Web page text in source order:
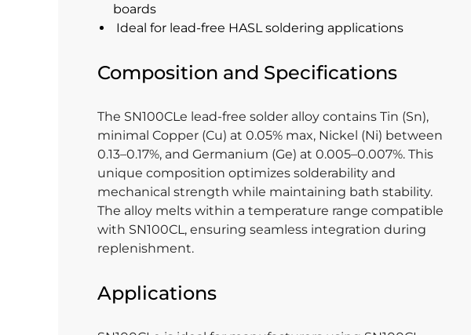
boards
Ideal for lead-free HASL soldering applications
Composition and Specifications
The SN100CLe lead-free solder alloy contains Tin (Sn),
minimal Copper (Cu) at 0.05% max, Nickel (Ni) between
0.13–0.17%, and Germanium (Ge) at 0.005–0.007%. This
unique composition optimizes solderability and
mechanical strength while maintaining bath stability.
The alloy melts within a temperature range compatible
with SN100CL, ensuring seamless integration during
replenishment.
Applications